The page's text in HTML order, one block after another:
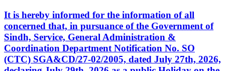
It is hereby informed for the information of all
concerned that, in pursuance of the Government of
Sindh, Service, General Administration &
Coordination Department Notification No. SO
(CTC) SGA&CD/27-02/2005, dated July 27th, 2026,